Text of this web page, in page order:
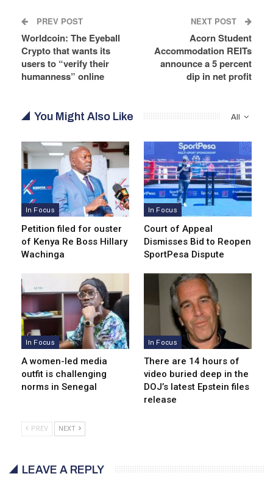
PREV POST
Worldcoin: The Eyeball
Crypto that wants its
users to “verify their
humanness” online
NEXT POST
Acorn Student
Accommodation REITs
announce a 5 percent
dip in net profit
All
You Might Also Like
In Focus
Petition filed for ouster
of Kenya Re Boss Hillary
Wachinga
In Focus
Court of Appeal
Dismisses Bid to Reopen
SportPesa Dispute
In Focus
A women-led media
outfit is challenging
norms in Senegal
In Focus
There are 14 hours of
video buried deep in the
DOJ’s latest Epstein files
release
PREV NEXT
LEAVE A REPLY